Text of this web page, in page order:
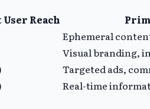
Reach
Ephemeral
Visual branding,
Targeted ads,
Real-time